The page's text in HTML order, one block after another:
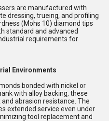
are manufactured with
dressing, trueing, and profiling
(Mohs 10) diamond tips
standard and advanced
requirements for
Environments
bonded with nickel or
with alloy backing, these
abrasion resistance. The
extended service even under
tool replacement and